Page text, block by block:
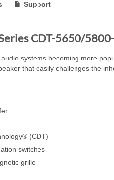
Support
CDT-5650/
systems becoming more
that easily challenges the
(CDT)
switches
grille